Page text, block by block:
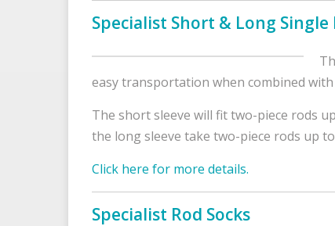
Specialist Short & Long Single
easy transportation when combined
The short sleeve will fit two-piece rods
the long sleeve take two-piece rods up
Click here for more details.
Specialist Rod Socks